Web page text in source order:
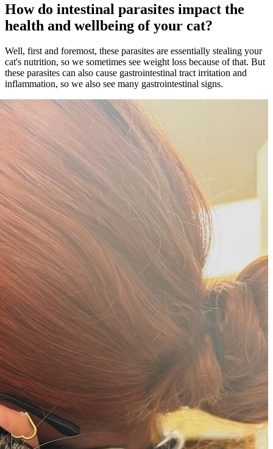
How do intestinal parasites impact the
health and wellbeing of your cat?
Well, first and foremost, these parasites are essentially stealing your
cat's nutrition, so we sometimes see weight loss because of that. But
these parasites can also cause gastrointestinal tract irritation and
inflammation, so we also see many gastrointestinal signs.